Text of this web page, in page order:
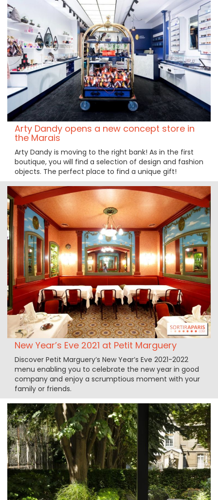
Arty Dandy opens a new concept store in
the Marais
Arty Dandy is moving to the right bank! As in the first
boutique, you will find a selection of design and fashion
objects. The perfect place to find a unique gift!
New Year’s Eve 2021 at Petit Marguery
Discover Petit Marguery’s New Year’s Eve 2021-2022
menu enabling you to celebrate the new year in good
company and enjoy a scrumptious moment with your
family or friends.